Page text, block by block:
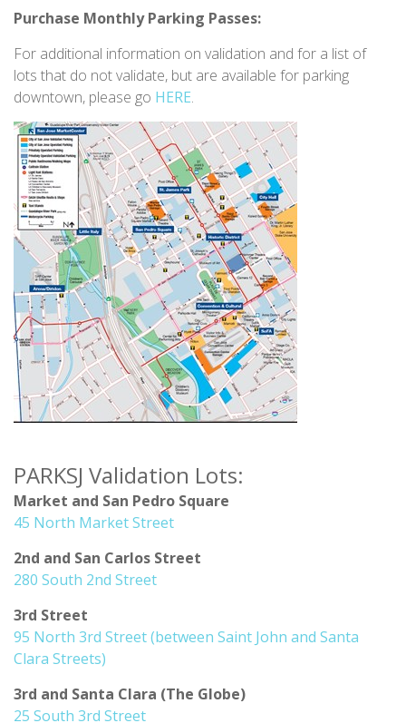
Purchase Monthly Parking Passes:
For additional information on validation and for a list of
lots that do not validate, but are available for parking
downtown, please go HERE.
PARKSJ Validation Lots:
Market and San Pedro Square
45 North Market Street
2nd and San Carlos Street
280 South 2nd Street
3rd Street
95 North 3rd Street (between Saint John and Santa
Clara Streets)
3rd and Santa Clara (The Globe)
25 South 3rd Street